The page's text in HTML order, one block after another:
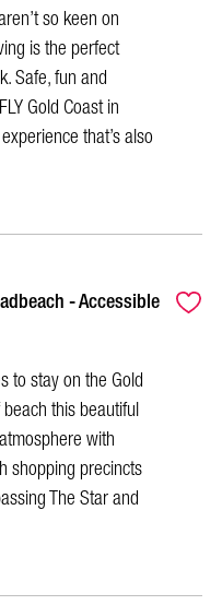
so keen on
is the perfect
Safe, fun and
Gold Coast in
that’s also
- Accessible
to stay on the Gold
this beautiful
with
shopping precincts
The Star and